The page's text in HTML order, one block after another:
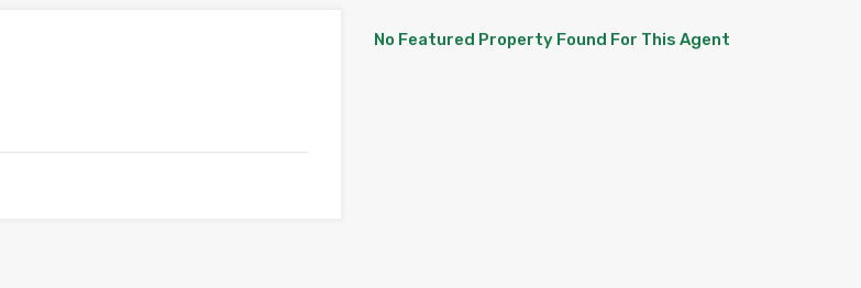
No Featured Property Found For This Agent